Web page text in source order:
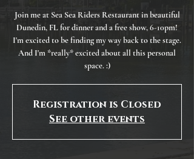
Join me at Sea Sea Riders Restaurant in beautiful
Dunedin, FL for dinner and a free show, 6-10pm!
I'm excited to be finding my way back to the stage.
And I'm *really* excited about all this personal
space. :)
Registration is Closed
See other events